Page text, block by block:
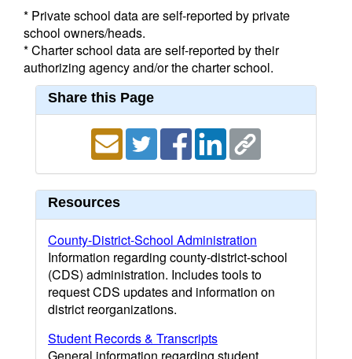
* Private school data are self-reported by private
school owners/heads.
* Charter school data are self-reported by their
authorizing agency and/or the charter school.
Share this Page
Resources
County-District-School Administration
Information regarding county-district-school
(CDS) administration. Includes tools to
request CDS updates and information on
district reorganizations.
Student Records & Transcripts